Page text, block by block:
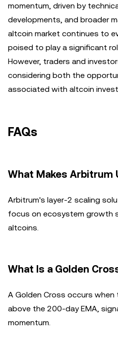
momentum, driven by
developments, and broader
altcoin market continues to
poised to play a significant
However, traders and
considering both the
associated with altcoin
FAQs
What Makes Arbitrum
Arbitrum's layer-2 scaling
focus on ecosystem growth
altcoins.
What Is a Golden
A Golden Cross occurs
above the 200-day EMA,
momentum.